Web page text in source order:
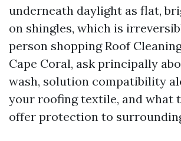
underneath daylight as flat,
on shingles, which is
person shopping Roof
Cape Coral, ask principally
wash, solution compatibility
your roofing textile, and what
offer protection to